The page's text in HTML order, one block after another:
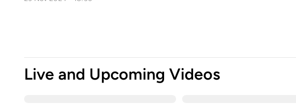
Live and Upcoming Videos